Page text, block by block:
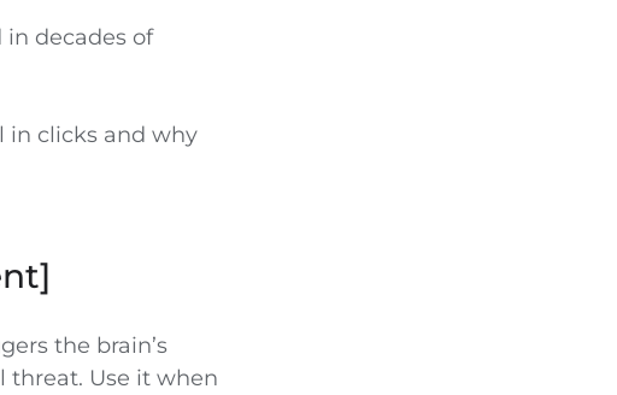
in decades of
in clicks and why
the brain’s
threat. Use it when